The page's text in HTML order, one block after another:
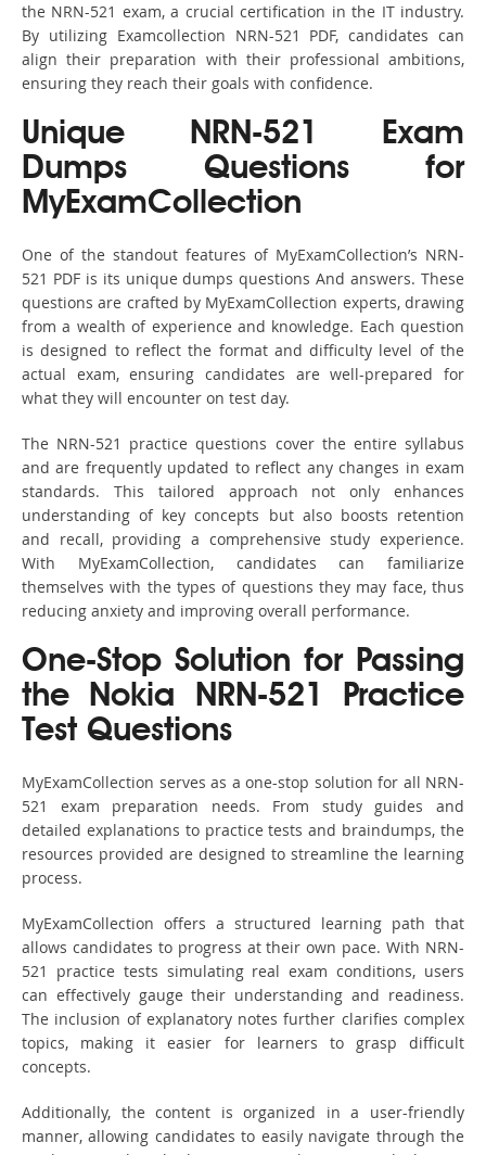
the NRN-521 exam, a crucial certification in the IT industry.
By utilizing Examcollection NRN-521 PDF, candidates can
align their preparation with their professional ambitions,
ensuring they reach their goals with confidence.
Unique NRN-521 Exam
Dumps Questions for
MyExamCollection
One of the standout features of MyExamCollection’s NRN-
521 PDF is its unique dumps questions And answers. These
questions are crafted by MyExamCollection experts, drawing
from a wealth of experience and knowledge. Each question
is designed to reflect the format and difficulty level of the
actual exam, ensuring candidates are well-prepared for
what they will encounter on test day.
The NRN-521 practice questions cover the entire syllabus
and are frequently updated to reflect any changes in exam
standards. This tailored approach not only enhances
understanding of key concepts but also boosts retention
and recall, providing a comprehensive study experience.
With MyExamCollection, candidates can familiarize
themselves with the types of questions they may face, thus
reducing anxiety and improving overall performance.
One-Stop Solution for Passing
the Nokia NRN-521 Practice
Test Questions
MyExamCollection serves as a one-stop solution for all NRN-
521 exam preparation needs. From study guides and
detailed explanations to practice tests and braindumps, the
resources provided are designed to streamline the learning
process.
MyExamCollection offers a structured learning path that
allows candidates to progress at their own pace. With NRN-
521 practice tests simulating real exam conditions, users
can effectively gauge their understanding and readiness.
The inclusion of explanatory notes further clarifies complex
topics, making it easier for learners to grasp difficult
concepts.
Additionally, the content is organized in a user-friendly
manner, allowing candidates to easily navigate through the